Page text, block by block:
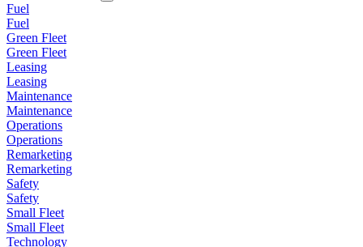
Fuel
Fuel
Green Fleet
Green Fleet
Leasing
Leasing
Maintenance
Maintenance
Operations
Operations
Remarketing
Remarketing
Safety
Safety
Small Fleet
Small Fleet
Technology